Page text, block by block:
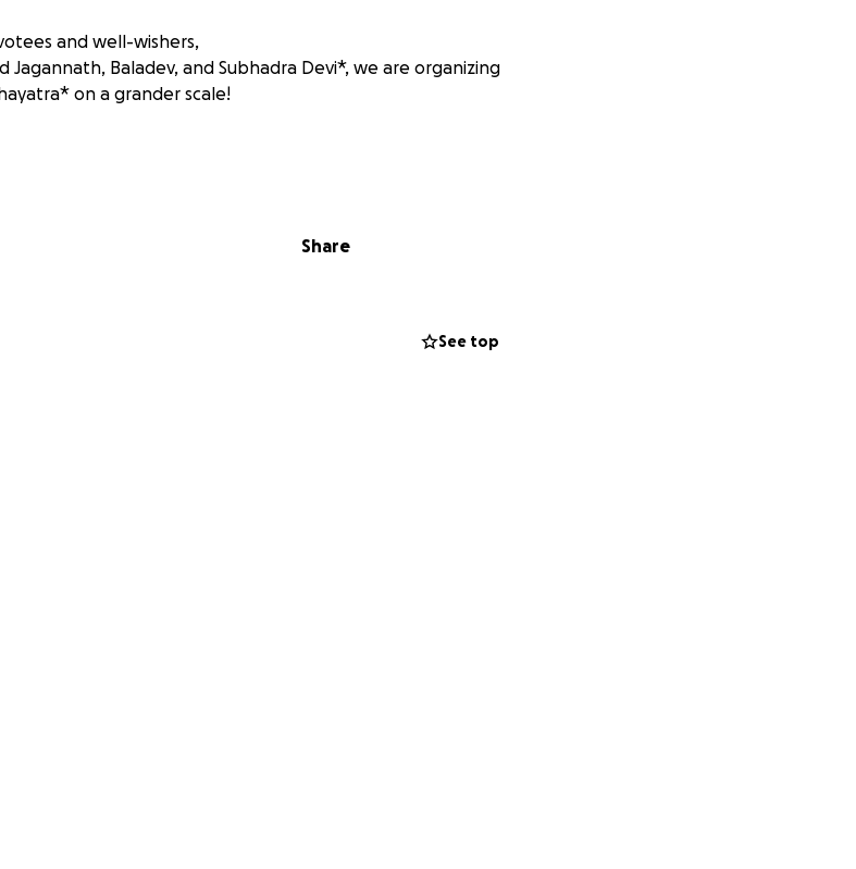
and well-wishers,
Baladev, and Subhadra Devi*, we are organizing
on a grander scale!
event, filled with *joy, devotion, and divine grace*,
attendees seeking the divine blessings of Lord Jagannath.
beautifully decorated chariots
Share
See top